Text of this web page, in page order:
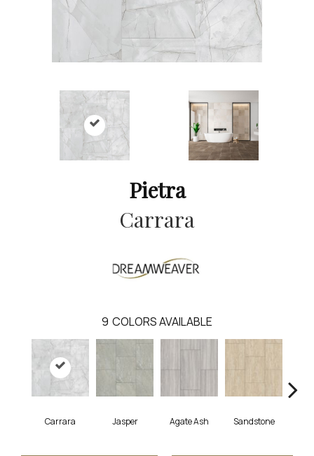
Pietra
Carrara
9 COLORS AVAILABLE
Carrara Jasper Agate Ash Sandstone